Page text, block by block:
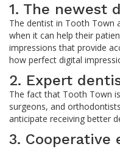
1. The newest
The dentist in Tooth Town
when it can help their
impressions that provide
how perfect digital
2. Expert
The fact that Tooth Town
surgeons, and
anticipate receiving better
3. Cooperative